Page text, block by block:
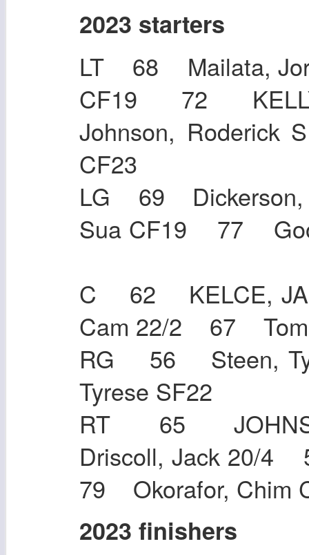
2023 starters
LT 68 Mailata,
CF19 72
Johnson,
CF23
LG 69
Sua CF19 77
C 62 KELCE,
Cam 22/2 67
RG 56 Steen,
Tyrese
RT 65
Driscoll, Jack 20/
79 Okorafor, Chim
2023 finishers